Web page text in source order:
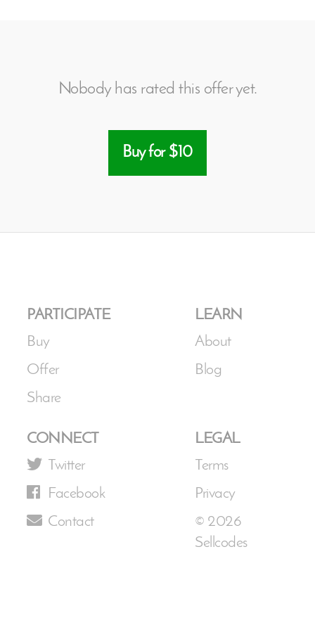
Nobody has rated this offer yet.
Buy for $10
PARTICIPATE
Buy
Offer
Share
LEARN
About
Blog
CONNECT
Twitter
Facebook
Contact
LEGAL
Terms
Privacy
© 2026
Sellcodes